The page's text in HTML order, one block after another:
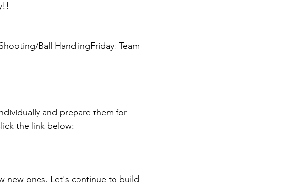
Ball HandlingFriday: Team
and prepare them for
the link below:
new ones. Let's continue to build